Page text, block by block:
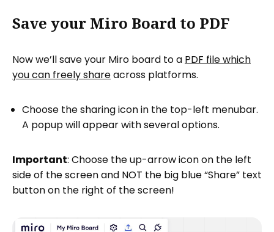
Save your Miro Board to PDF
Now we’ll save your Miro board to a PDF file which
you can freely shareacross platforms.
Choose the sharing icon in the top-left menubar.
A popup will appear with several options.
Important: Choose the up-arrow icon on the left
side of the screen and NOT the big blue “Share” text
button on the right of the screen!